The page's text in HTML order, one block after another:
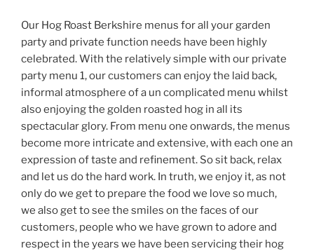
Our Hog Roast Berkshire menus for all your garden
party and private function needs have been highly
celebrated. With the relatively simple with our private
party menu 1, our customers can enjoy the laid back,
informal atmosphere of a un complicated menu whilst
also enjoying the golden roasted hog in all its
spectacular glory. From menu one onwards, the menus
become more intricate and extensive, with each one an
expression of taste and refinement. So sit back, relax
and let us do the hard work. In truth, we enjoy it, as not
only do we get to prepare the food we love so much,
we also get to see the smiles on the faces of our
customers, people who we have grown to adore and
respect in the years we have been servicing their hog